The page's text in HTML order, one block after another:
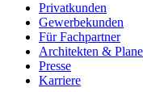
Privatkunden
Gewerbekunden
Für Fachpartner
Architekten &
Presse
Karriere